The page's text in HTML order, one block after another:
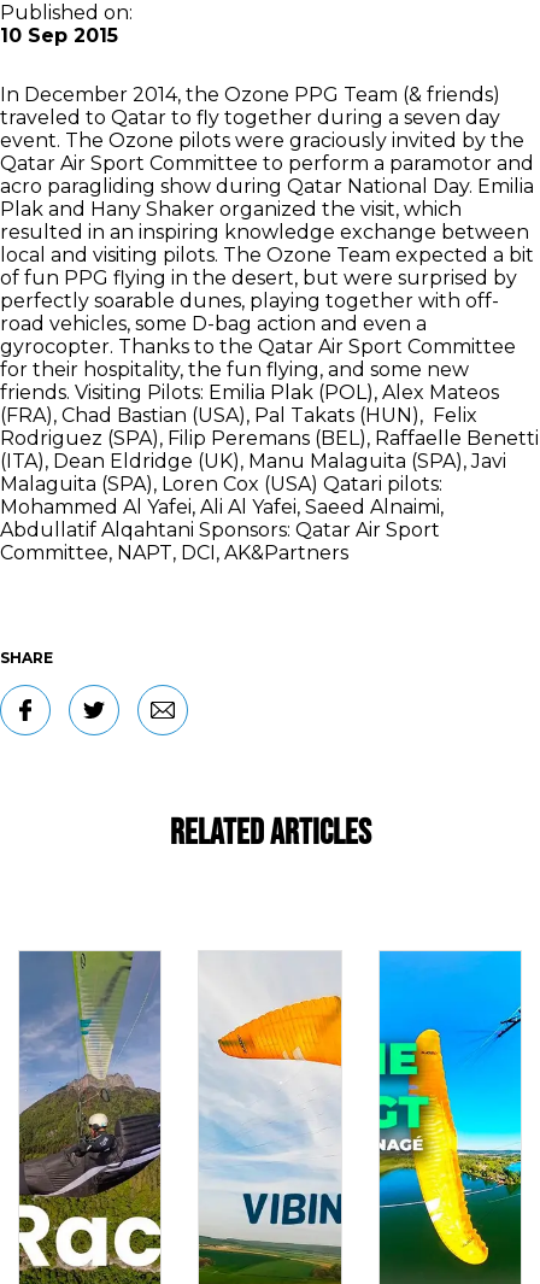
Published on:
10 Sep 2015
In December 2014, the Ozone PPG Team (& friends)
traveled to Qatar to fly together during a seven day
event. The Ozone pilots were graciously invited by the
Qatar Air Sport Committee to perform a paramotor and
acro paragliding show during Qatar National Day. Emilia
Plak and Hany Shaker organized the visit, which
resulted in an inspiring knowledge exchange between
local and visiting pilots. The Ozone Team expected a bit
of fun PPG flying in the desert, but were surprised by
perfectly soarable dunes, playing together with off-
road vehicles, some D-bag action and even a
gyrocopter. Thanks to the Qatar Air Sport Committee
for their hospitality, the fun flying, and some new
friends. Visiting Pilots: Emilia Plak (POL), Alex Mateos
(FRA), Chad Bastian (USA), Pal Takats (HUN), Felix
Rodriguez (SPA), Filip Peremans (BEL), Raffaelle Benetti
(ITA), Dean Eldridge (UK), Manu Malaguita (SPA), Javi
Malaguita (SPA), Loren Cox (USA) Qatari pilots:
Mohammed Al Yafei, Ali Al Yafei, Saeed Alnaimi,
Abdullatif Alqahtani Sponsors: Qatar Air Sport
Committee, NAPT, DCI, AK&Partners
SHARE
Related Articles